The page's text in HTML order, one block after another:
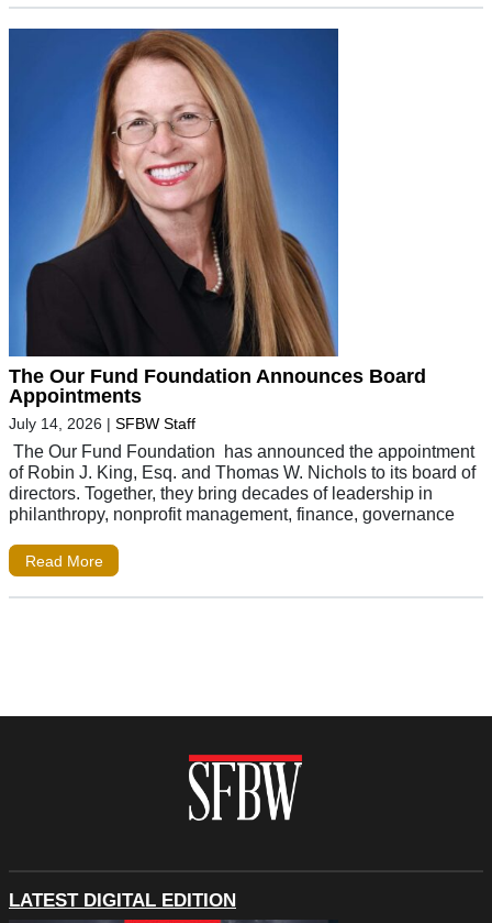
The Our Fund Foundation Announces Board
Appointments
July 14, 2026 | SFBW Staff
The Our Fund Foundation has announced the appointment
of Robin J. King, Esq. and Thomas W. Nichols to its board of
directors. Together, they bring decades of leadership in
philanthropy, nonprofit management, finance, governance
Read More
LATEST DIGITAL EDITION